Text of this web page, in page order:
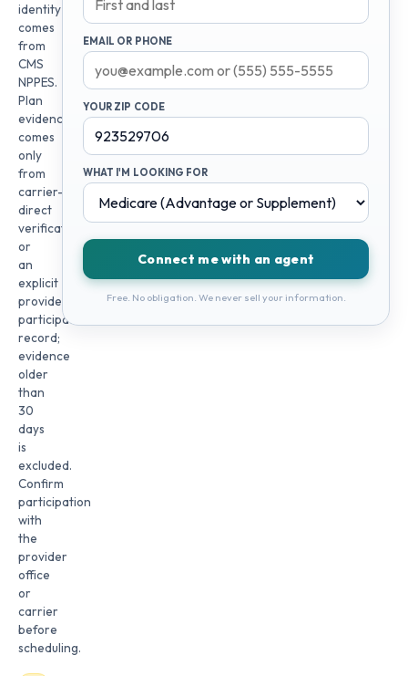
identity
comes
from
CMS
NPPES.
Plan
evidence
comes
only
from
carrier-
direct
verification
or
an
explicit
provider
participation
record;
evidence
older
than
30
days
is
excluded.
Confirm
participation
with
the
provider
office
or
carrier
before
scheduling.
EMAIL OR PHONE
YOUR ZIP CODE
WHAT I'M LOOKING FOR
Connect me with an agent
Free. No obligation. We never sell your information.